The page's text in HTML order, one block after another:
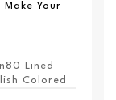
Your
Lined
Colored